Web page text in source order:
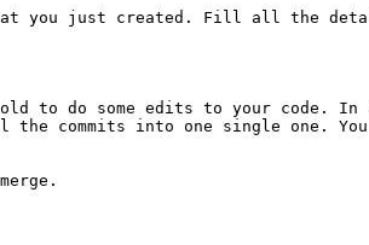
you just created. Fill all the
to do some edits to your code.
commits into one single one. You